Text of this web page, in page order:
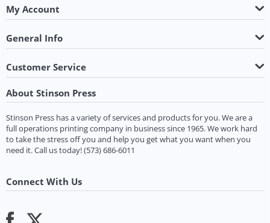
My Account
General Info
Customer Service
About Stinson Press
Stinson Press has a variety of services and products for you. We are a
full operations printing company in business since 1965. We work hard
to take the stress off you and help you get what you want when you
need it.Call us today!(573) 686-6011
Connect With Us